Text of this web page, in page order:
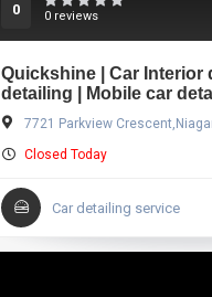
0 0 reviews
Quickshine | Car Interior
detailing | Mobile car
Exterior)
7721 Parkview
Closed Today
Car detailing service